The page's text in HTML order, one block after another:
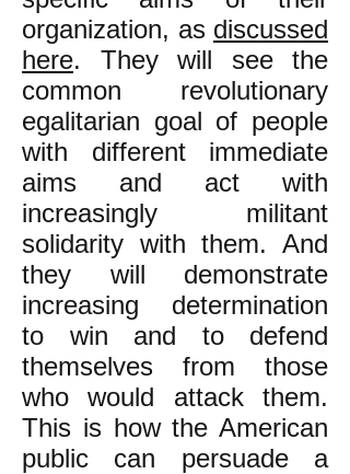
organization, as discussed
here. They will see the
common revolutionary
egalitarian goal of people
with different immediate
aims and act with
increasingly militant
solidarity with them. And
they will demonstrate
increasing determination
to win and to defend
themselves from those
who would attack them.
This is how the American
public can persuade a